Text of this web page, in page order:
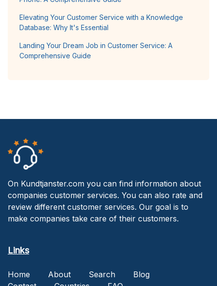
Elevating Your Customer Service with a Knowledge
Database: Why It's Essential
Landing Your Dream Job in Customer Service: A
Comprehensive Guide
On Kundtjanster.com you can find information about
companies customer services. You can also rate and
review different customer services. Our goal is to
make companies take care of their customers.
Links
Home About Search
Blog